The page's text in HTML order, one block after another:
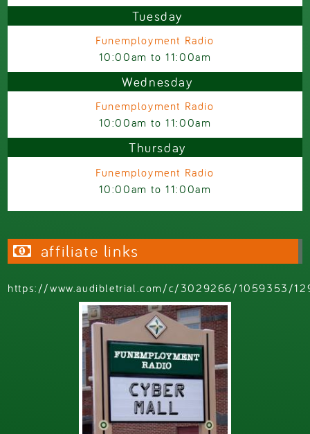
Tuesday
Funemployment Radio
10:00am to11:00am
Wednesday
Funemployment Radio
10:00am to11:00am
Thursday
Funemployment Radio
10:00am to11:00am
affiliate links
https://www.audibletrial.com/c/3029266/1059353/